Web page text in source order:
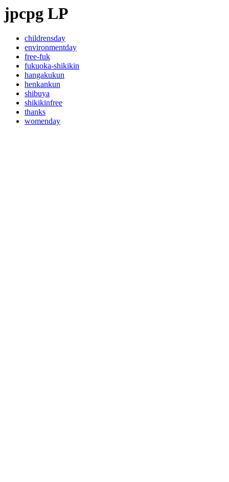
jpcpg LP
childrensday
environmentday
free-fuk
fukuoka-shikikin
hangakukun
henkankun
shibuya
shikikinfree
thanks
womenday